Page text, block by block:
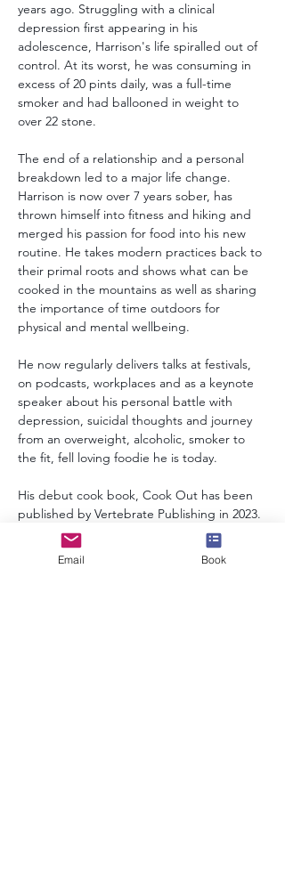
years ago. Struggling with a clinical
depression first appearing in his
adolescence, Harrison's life spiralled out of
control. At its worst, he was consuming in
excess of 20 pints daily, was a full-time
smoker and had ballooned in weight to
over 22 stone.
The end of a relationship and a personal
breakdown led to a major life change.
Harrison is now over 7 years sober, has
thrown himself into fitness and hiking and
merged his passion for food into his new
routine. He takes modern practices back to
their primal roots and shows what can be
cooked in the mountains as well as sharing
the importance of time outdoors for
physical and mental wellbeing.
He now regularly delivers talks at festivals,
on podcasts, workplaces and as a keynote
speaker about his personal battle with
depression, suicidal thoughts and journey
from an overweight, alcoholic, smoker to
the fit, fell loving foodie he is today.
His debut cook book, Cook Out has been
published by Vertebrate Publishing in 2023.
Email Book